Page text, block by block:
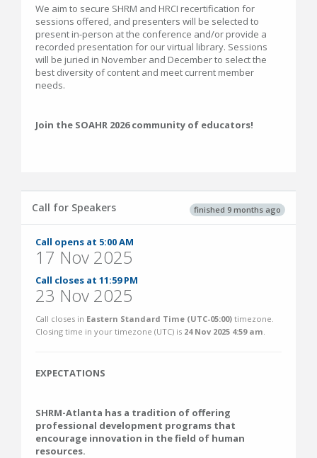
We aim to secure SHRM and HRCI recertification for
sessions offered, and presenters will be selected to
present in-person at the conference and/or provide a
recorded presentation for our virtual library. Sessions
will be juried in November and December to select the
best diversity of content and meet current member
needs.
Join the SOAHR 2026 community of educators!
finished 9 months ago
Call for Speakers
Call opens at 5:00 AM
17 Nov 2025
Call closes at 11:59 PM
23 Nov 2025
Call closes in Eastern Standard Time (UTC-05:00) timezone.
Closing time in your timezone (UTC) is 24 Nov 2025 4:59 am.
EXPECTATIONS
SHRM-Atlanta has a tradition of offering
professional development programs that
encourage innovation in the field of human
resources.